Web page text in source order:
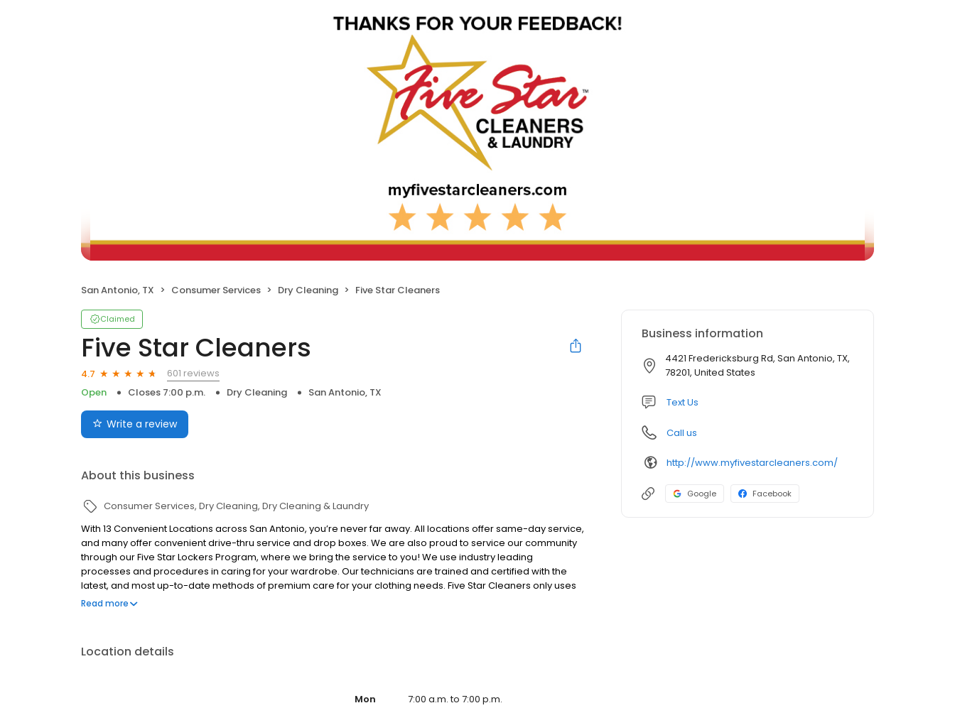
San Antonio, TX Consumer Services Dry Cleaning Five Star Cleaners
Claimed
Five Star Cleaners
4.7
601 reviews
Open
Closes 7:00 p.m. Dry Cleaning San Antonio, TX
Write a review
About this business
Consumer Services Dry Cleaning Dry Cleaning & Laundry
With 13 Convenient Locations across San Antonio, you’re never far away. All locations offer same-day service,
and many offer convenient drive-thru service and drop boxes. We are also proud to service our community
through our Five Star Lockers Program, where we bring the service to you! We use industry leading
processes and procedures in caring for your wardrobe. Our technicians are trained and certified with the
latest, and most up-to-date methods of premium care for your clothing needs. Five Star Cleaners only uses
fresh, environmentally safe dry cleaning products.
Read more
Location details
Mon
7:00 a.m. to 7:00 p.m.
Business information
4421 Fredericksburg Rd, San Antonio, TX,
78201, United States
Text Us
Call us
http://www.myfivestarcleaners.com/
Google Facebook